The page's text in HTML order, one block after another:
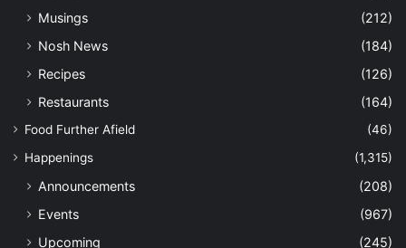
Musings
(212)
Nosh News
(184)
Recipes
(126)
Restaurants
(164)
Food Further Afield
(46)
Happenings
(1,315)
Announcements
(208)
Events
(967)
Upcoming
(245)